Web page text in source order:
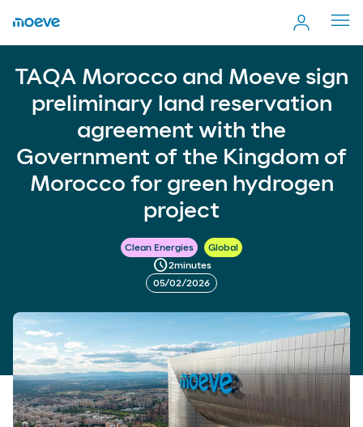
TAQA Morocco and Moeve sign
preliminary land reservation
agreement with the
Government of the Kingdom of
Morocco for green hydrogen
project
Clean Energies Global
schedule2minutes
05/02/2026
reservation agreement with the Government of the
Kingdom of Morocco for green hydrogen project
more_vert